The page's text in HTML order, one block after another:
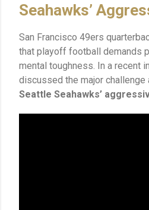
Seahawks’
San Francisco 49ers
that playoff football demands
mental toughness. In a recent
discussed the major challenge
Seattle Seahawks’